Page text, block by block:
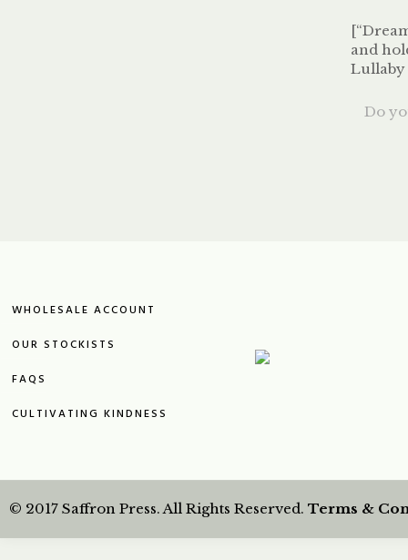
and
Lullaby
Do
WHOLESALE ACCOUNT
OUR STOCKISTS
FAQS
CULTIVATING KINDNESS
© 2017 Saffron Press. All Rights Reserved. Terms &